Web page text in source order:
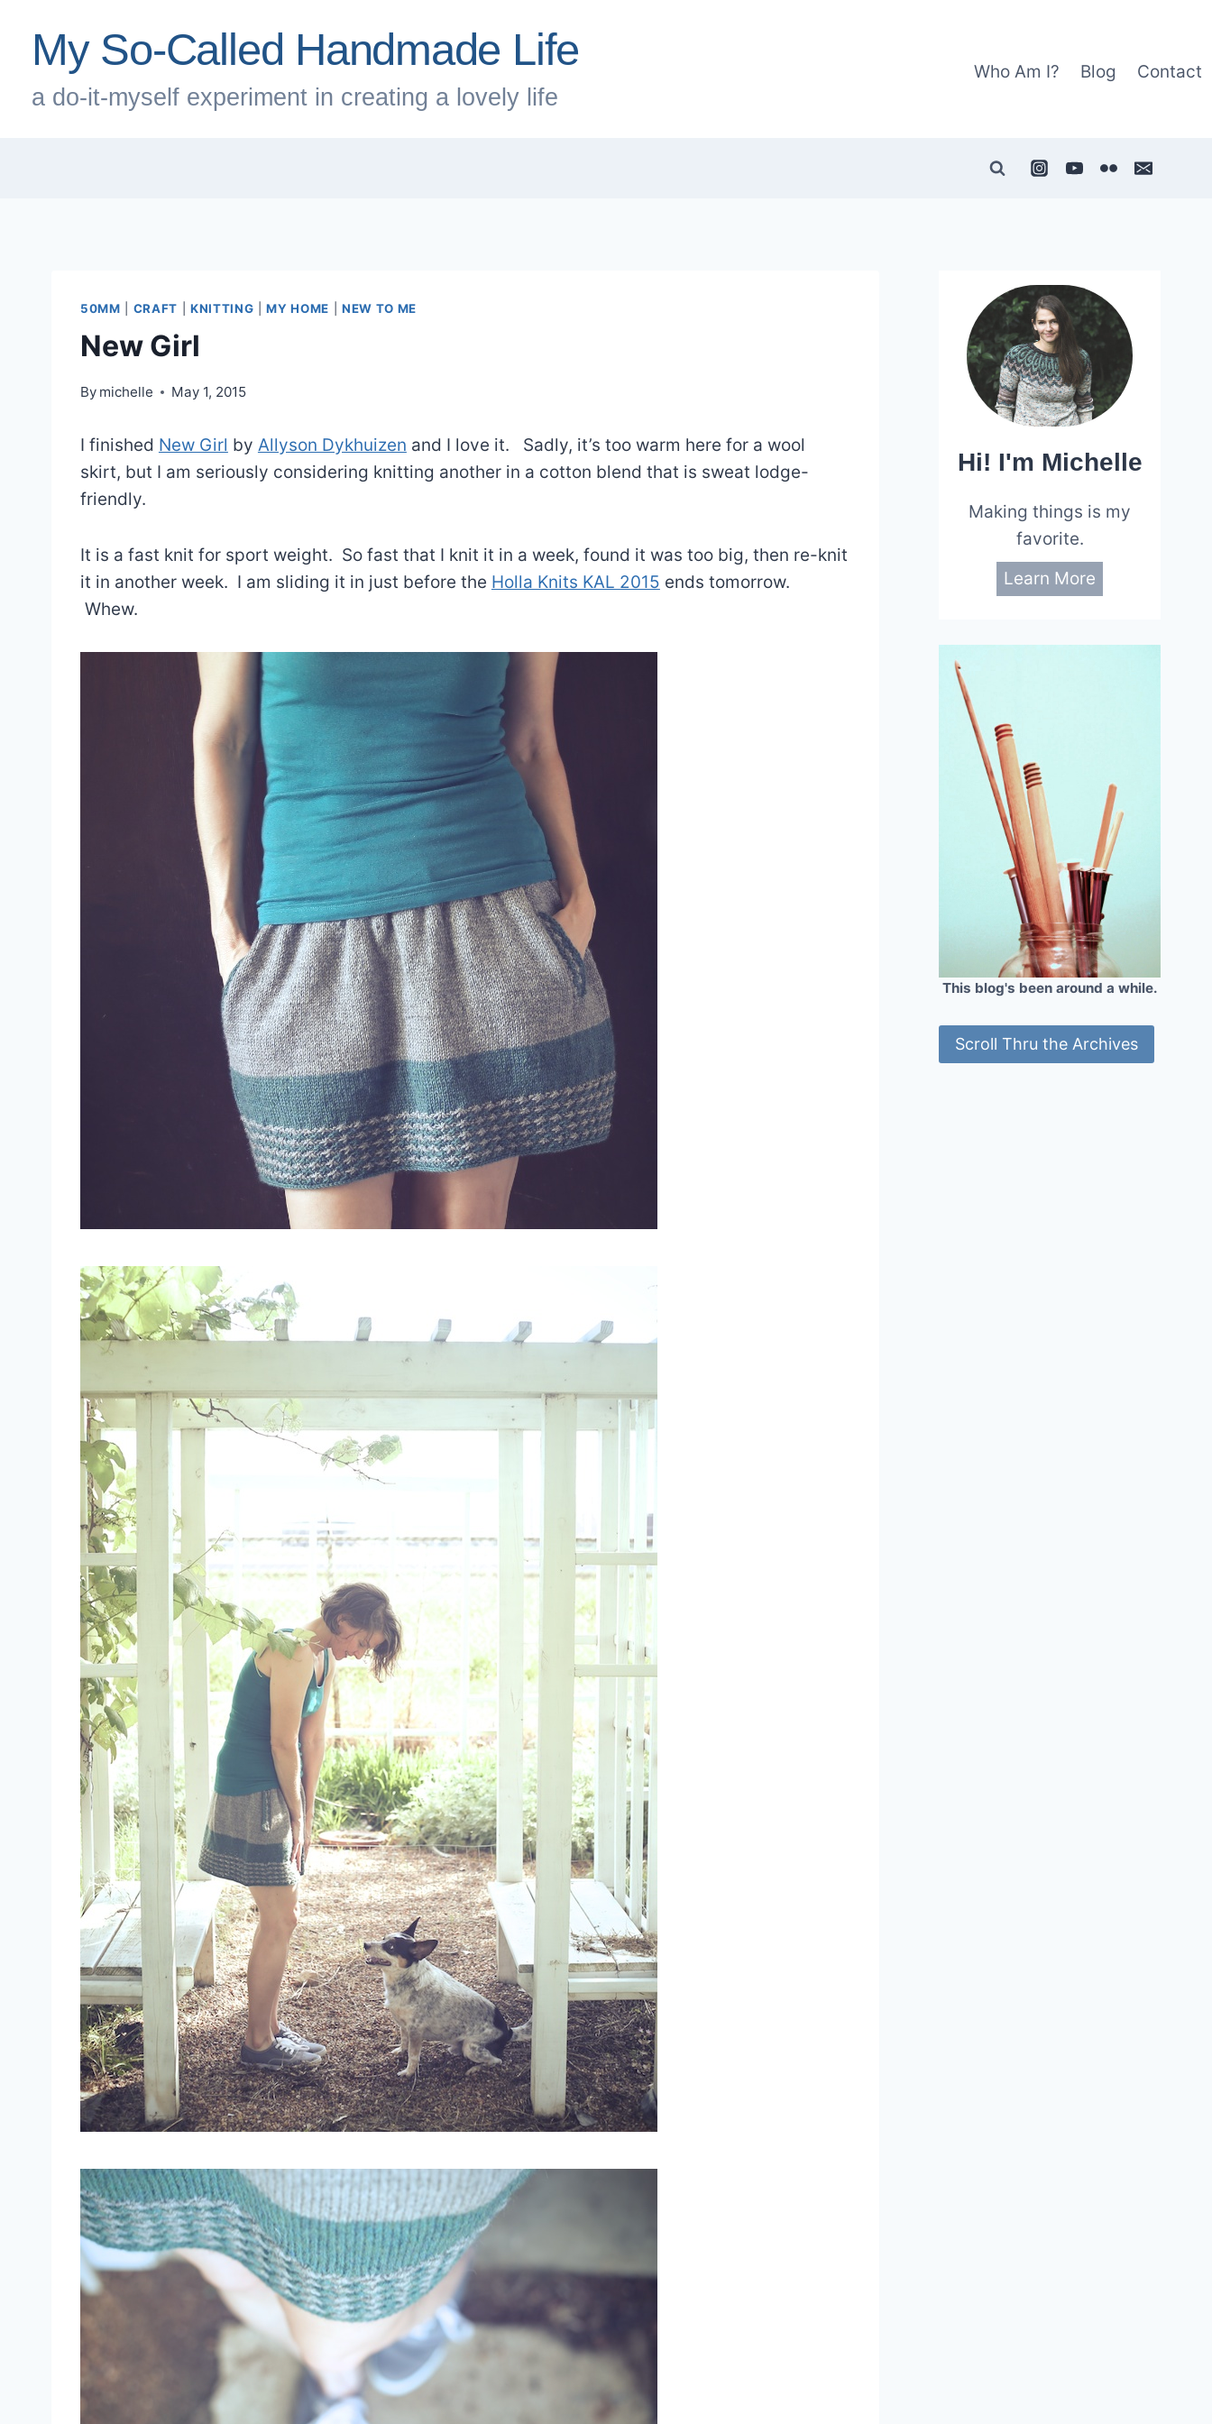
contentMy So-Called Handmade Life
a do-it-myself experiment in creating a lovely life
Who Am I? Blog Contact
50MM CRAFT KNITTING |MY HOME NEW TO ME
New Girl
By michelle May 1, 2015
I finished New Girl by Allyson Dykhuizen and I love it. Sadly, it’s too warm here for a wool
skirt, but I am seriously considering knitting another in a cotton blend that is sweat lodge-
friendly.
It is a fast knit for sport weight. So fast that I knit it in a week, found it was too big, then re-knit
it in another week. I am sliding it in just before the Holla Knits KAL 2015 ends tomorrow.
Whew.
Hi! I'm Michelle
Making things is my
favorite.
Learn More
This blog's been around a while.
Scroll Thru the Archives